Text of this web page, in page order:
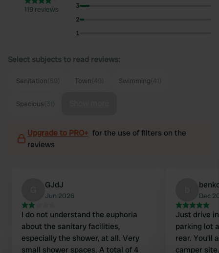
119 reviews
3
2
1
Select subjects to read reviews:
Sanitation Town Swimming
Spacious
Upgrade to PRO+ for the use of filters on the
reviews
GJdJ
Jun 2026
I do not understand the euphoria
about the sanitary facilities,
especially the shower, at all. Very
small shower spaces. A total of 4
Dec
Just drive
parking lot
rear. You'll
camper